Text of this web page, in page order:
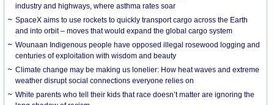
industry and highways, where asthma rates soar
SpaceX aims to use rockets to quickly transport cargo across the Earth
and into orbit – moves that would expand the global cargo system
Wounaan Indigenous people have opposed illegal rosewood logging and
centuries of exploitation with wisdom and beauty
Climate change may be making us lonelier: How heat waves and extreme
weather disrupt social connections everyone relies on
White parents who tell their kids that race doesn’t matter are ignoring the